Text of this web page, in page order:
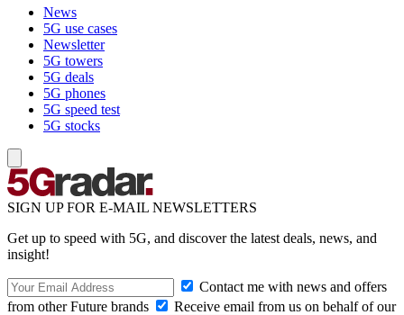
News
5G use cases
Newsletter
5G towers
5G deals
5G phones
5G speed test
5G stocks
SIGN UP FOR E-MAIL NEWSLETTERS
Get up to speed with 5G, and discover the latest deals, news, and
insight!
Contact me with news and offers
from other Future brands
Receive email from us on behalf of our